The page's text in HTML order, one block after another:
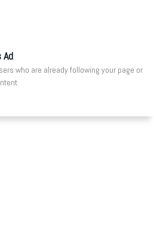
who are already following your page or